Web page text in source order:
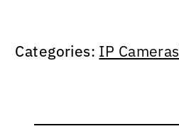
Categories: IP Cameras